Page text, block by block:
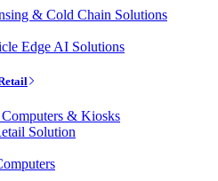
& Cold Chain Solutions
Edge AI Solutions
& Kiosks
Solution